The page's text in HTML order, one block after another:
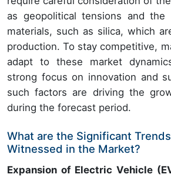
as geopolitical tensions and the
materials, such as silica, which
production. To stay competitive,
adapt to these market
strong focus on innovation and
such factors are driving the
during the forecast period.
What are the Significant
Witnessed in the Market?
Expansion of Electric Vehicle